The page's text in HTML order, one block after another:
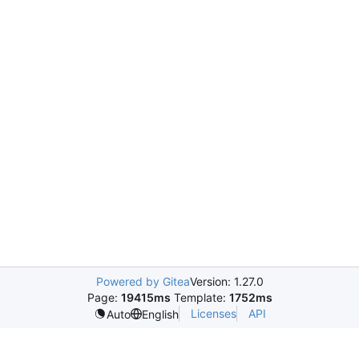
Powered by GiteaVersion: 1.27.0
Page: 19415ms Template: 1752ms
Auto
English Licenses API